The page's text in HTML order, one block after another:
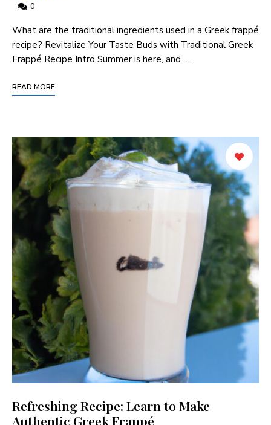
0
What ⁢are the traditional ingredients used in a Greek‍ frappé
recipe? Revitalize Your Taste Buds with Traditional⁢ Greek
Frappé Recipe Intro Summer is here, and …
READ MORE
Refreshing Recipe: Learn to Make
Authentic Greek Frappé